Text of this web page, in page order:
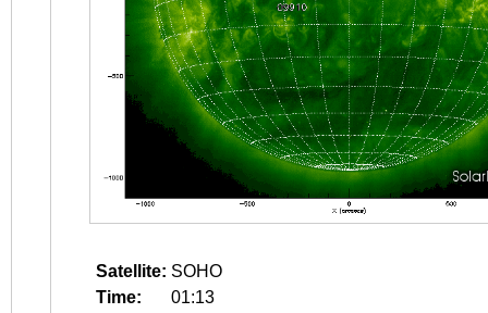
Satellite: SOHO
Time:
01:13